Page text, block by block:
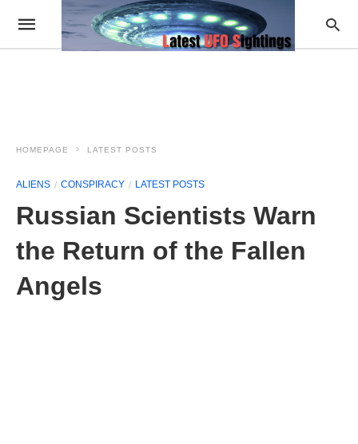
HOMEPAGE LATEST POSTS
ALIENS CONSPIRACY LATEST POSTS
Russian Scientists Warn
the Return of the Fallen
Angels